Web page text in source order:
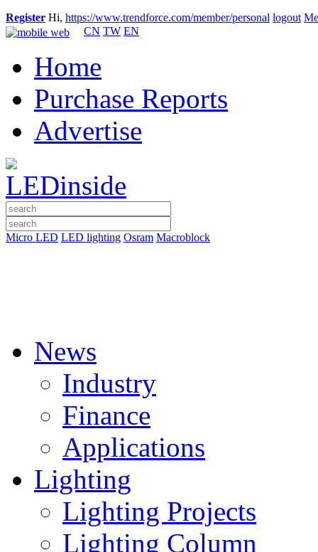
Register Hi, https://www.trendforce.com/member/personal logout
CN TW EN
Home
Purchase Reports
Advertise
Micro LED LED lighting Osram Macroblock
News
Industry
Finance
Applications
Lighting
Lighting Projects
Lighting Column